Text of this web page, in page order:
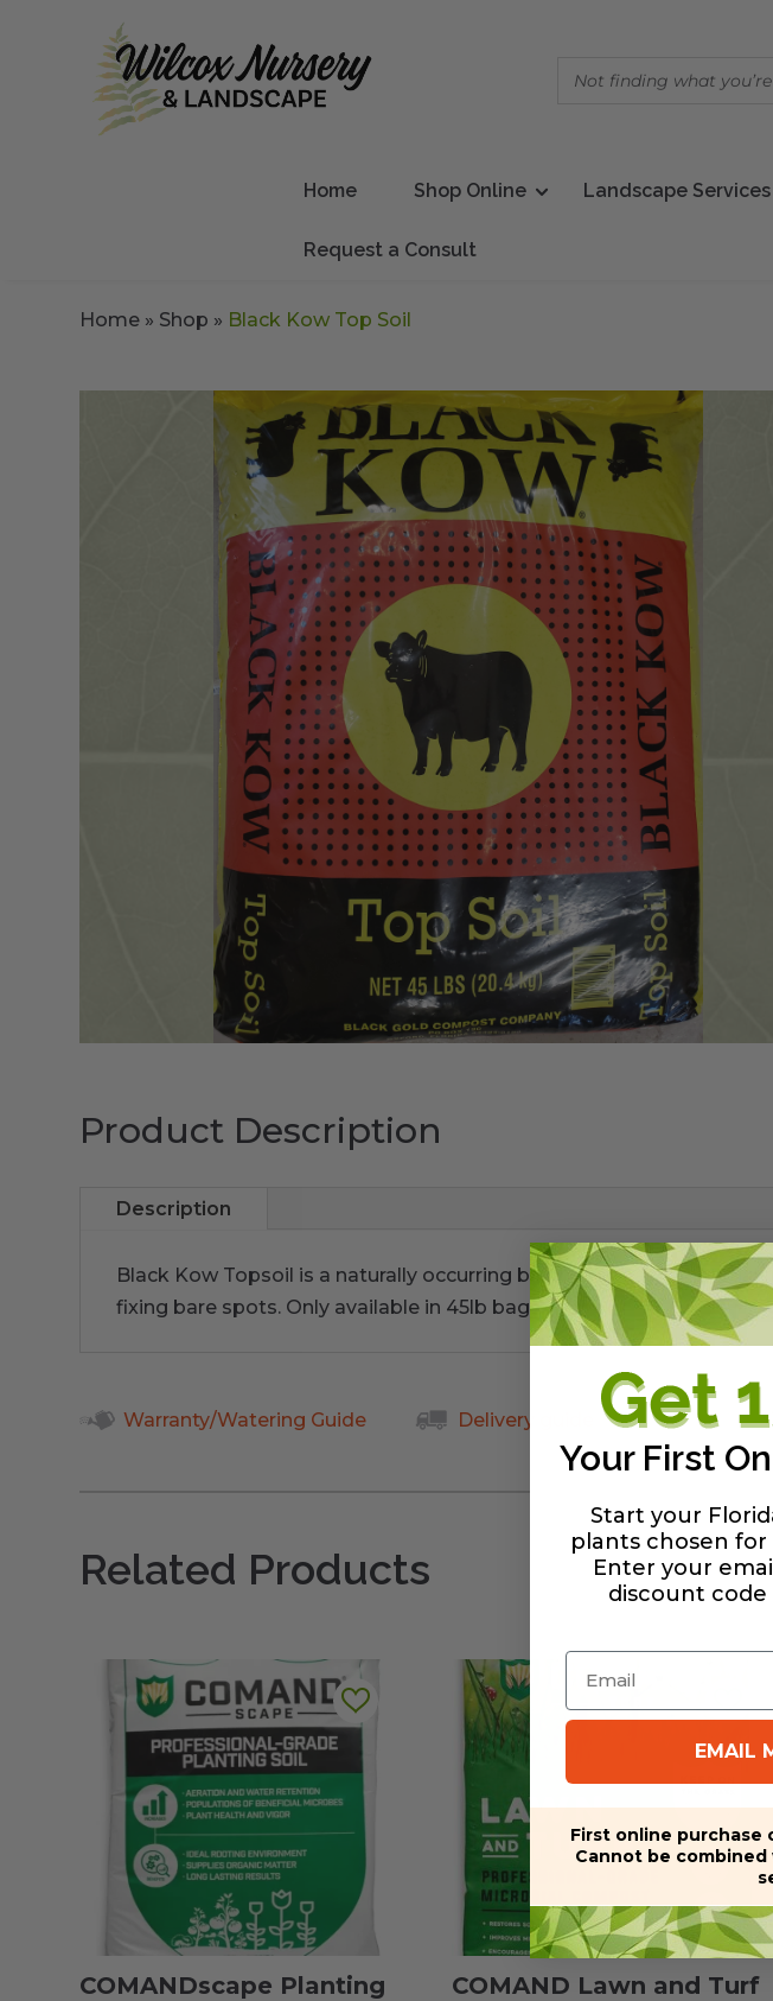
Home Shop Online Landscape Services
Request a Consult
Home » Shop » Black Kow Top Soil
Product Description
Description
Black Kow Topsoil is a naturally occurring blend of organic
fixing bare spots. Only available in 45lb bags.
Warranty/Watering Guide Delivery guide
Related Products
COMANDscape Planting
COMAND Lawn and Turf
Your First
Start your
plants chosen for
Enter your
discount
Email
EMAIL
First online purchase
Cannot be